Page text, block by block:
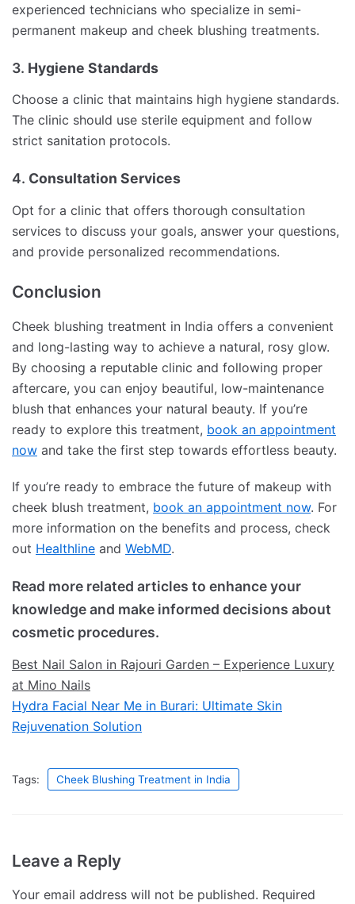
experienced technicians who specialize in semi-
permanent makeup and cheek blushing treatments.
3. Hygiene Standards
Choose a clinic that maintains high hygiene standards.
The clinic should use sterile equipment and follow
strict sanitation protocols.
4. Consultation Services
Opt for a clinic that offers thorough consultation
services to discuss your goals, answer your questions,
and provide personalized recommendations.
Conclusion
Cheek blushing treatment in India offers a convenient
and long-lasting way to achieve a natural, rosy glow.
By choosing a reputable clinic and following proper
aftercare, you can enjoy beautiful, low-maintenance
blush that enhances your natural beauty. If you’re
ready to explore this treatment, book an appointment
now and take the first step towards effortless beauty.
If you’re ready to embrace the future of makeup with
cheek blush treatment, book an appointment now. For
more information on the benefits and process, check
out Healthline and WebMD.
Read more related articles to enhance your
knowledge and make informed decisions about
cosmetic procedures.
Best Nail Salon in Rajouri Garden – Experience Luxury
at Mino Nails
Hydra Facial Near Me in Burari: Ultimate Skin
Rejuvenation Solution
Tags: Cheek Blushing Treatment in India
Leave a Reply
Your email address will not be published. Required